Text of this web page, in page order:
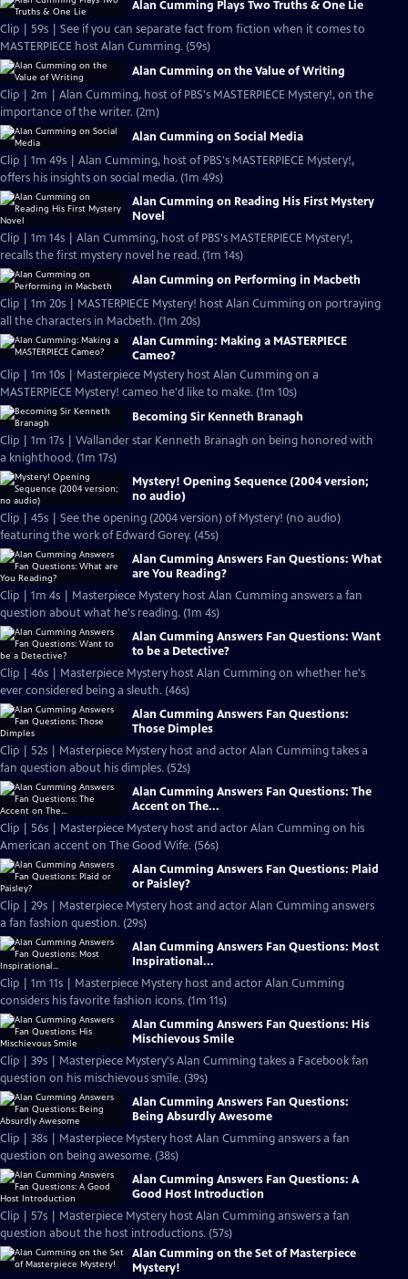
Alan Cumming Plays Two Truths & One Lie
Clip | 59s | See if you can separate fact from fiction when it comes to
MASTERPIECE host Alan Cumming. (59s)
Alan Cumming on the Value of Writing
Clip | 2m | Alan Cumming, host of PBS's MASTERPIECE Mystery!, on the
importance of the writer. (2m)
Alan Cumming on Social Media
Clip | 1m 49s | Alan Cumming, host of PBS's MASTERPIECE Mystery!,
offers his insights on social media. (1m 49s)
Alan Cumming on Reading His First Mystery
Novel
Clip | 1m 14s | Alan Cumming, host of PBS's MASTERPIECE Mystery!,
recalls the first mystery novel he read. (1m 14s)
Alan Cumming on Performing in Macbeth
Clip | 1m 20s | MASTERPIECE Mystery! host Alan Cumming on portraying
all the characters in Macbeth. (1m 20s)
Alan Cumming: Making a MASTERPIECE
Cameo?
Clip | 1m 10s | Masterpiece Mystery host Alan Cumming on a
MASTERPIECE Mystery! cameo he'd like to make. (1m 10s)
Becoming Sir Kenneth Branagh
Clip | 1m 17s | Wallander star Kenneth Branagh on being honored with
a knighthood. (1m 17s)
Mystery! Opening Sequence (2004 version;
no audio)
Clip | 45s | See the opening (2004 version) of Mystery! (no audio)
featuring the work of Edward Gorey. (45s)
Alan Cumming Answers Fan Questions: What
are You Reading?
Clip | 1m 4s | Masterpiece Mystery host Alan Cumming answers a fan
question about what he's reading. (1m 4s)
Alan Cumming Answers Fan Questions: Want
to be a Detective?
Clip | 46s | Masterpiece Mystery host Alan Cumming on whether he's
ever considered being a sleuth. (46s)
Alan Cumming Answers Fan Questions:
Those Dimples
Clip | 52s | Masterpiece Mystery host and actor Alan Cumming takes a
fan question about his dimples. (52s)
Alan Cumming Answers Fan Questions: The
Accent on The...
Clip | 56s | Masterpiece Mystery host and actor Alan Cumming on his
American accent on The Good Wife. (56s)
Alan Cumming Answers Fan Questions: Plaid
or Paisley?
Clip | 29s | Masterpiece Mystery host and actor Alan Cumming answers
a fan fashion question. (29s)
Alan Cumming Answers Fan Questions: Most
Inspirational...
Clip | 1m 11s | Masterpiece Mystery host and actor Alan Cumming
considers his favorite fashion icons. (1m 11s)
Alan Cumming Answers Fan Questions: His
Mischievous Smile
Clip | 39s | Masterpiece Mystery's Alan Cumming takes a Facebook fan
question on his mischievous smile. (39s)
Alan Cumming Answers Fan Questions:
Being Absurdly Awesome
Clip | 38s | Masterpiece Mystery host Alan Cumming answers a fan
question on being awesome. (38s)
Alan Cumming Answers Fan Questions: A
Good Host Introduction
Clip | 57s | Masterpiece Mystery host Alan Cumming answers a fan
question about the host introductions. (57s)
Alan Cumming on the Set of Masterpiece
Mystery!